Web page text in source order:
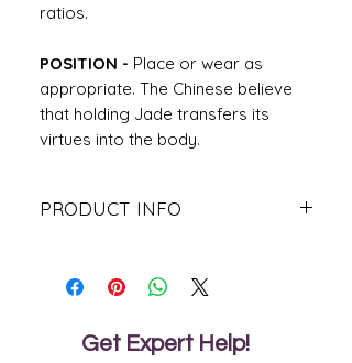
ratios.
POSITION - Place or wear as
appropriate. The Chinese believe
that holding Jade transfers its
virtues into the body.
PRODUCT INFO
Chinese have treasure this gemstone
bring the wearer wealth and good
fortune.Get Expert Help!